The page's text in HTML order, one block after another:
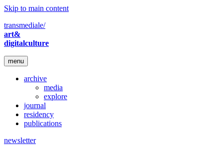
Skip to main content
transmediale/
art&
digitalculture
menu
archive
media
explore
journal
residency
publications
newsletter